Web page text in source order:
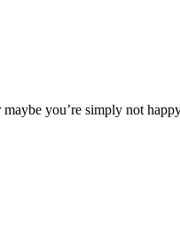
you’re simply not